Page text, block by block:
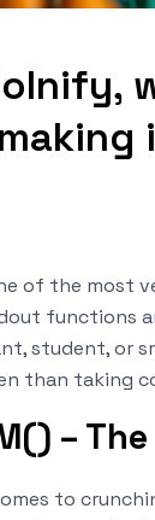
of the most
functions
student, or
than taking
–
to